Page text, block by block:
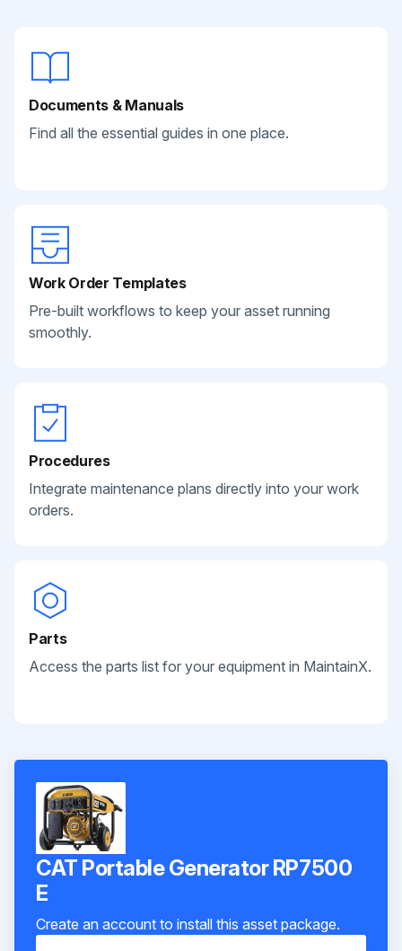
Documents & Manuals
Find all the essential guides in one place.
Work Order Templates
Pre-built workflows to keep your asset running
smoothly.
Procedures
Integrate maintenance plans directly into your work
orders.
Parts
Access the parts list for your equipment in MaintainX.
CAT Portable Generator RP7500
E
Create an account to install this asset package.